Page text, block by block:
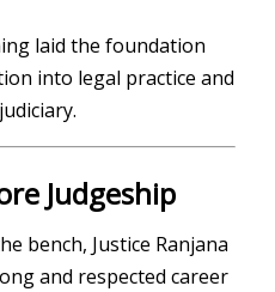
laid the foundation
into legal practice and
Judgeship
bench, Justice Ranjana
and respected career